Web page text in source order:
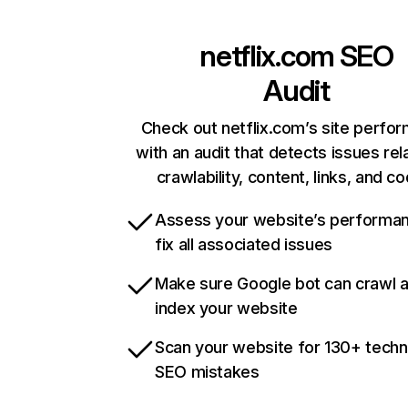
netflix.com SEO
Audit
Check out netflix.com’s site
with an audit that detects issues
crawlability, content, links, and
Assess your website’s
fix all associated issues
Make sure Google bot can crawl
index your website
Scan your website for 130+
SEO mistakes